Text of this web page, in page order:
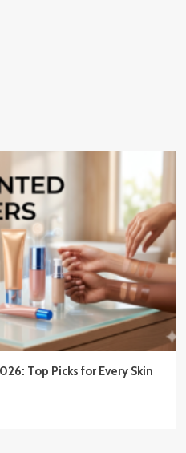
Top Picks for Every Skin